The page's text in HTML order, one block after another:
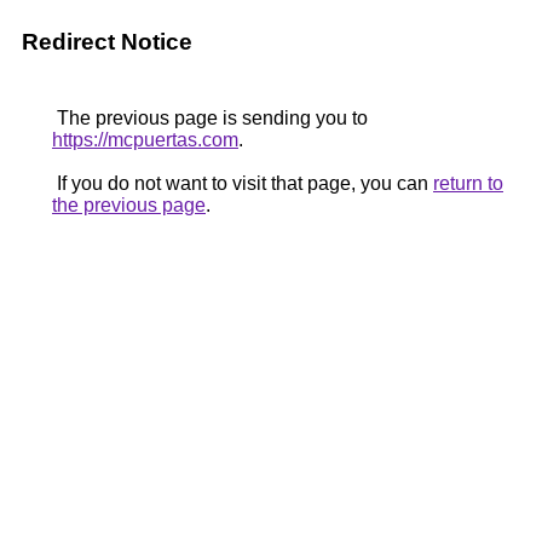
Redirect Notice
The previous page is sending you to
https://mcpuertas.com.
If you do not want to visit that page, you can return to
the previous page.